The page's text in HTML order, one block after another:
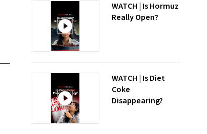
WATCH | Is Hormuz
Really Open?
WATCH | Is Diet
Coke
Disappearing?